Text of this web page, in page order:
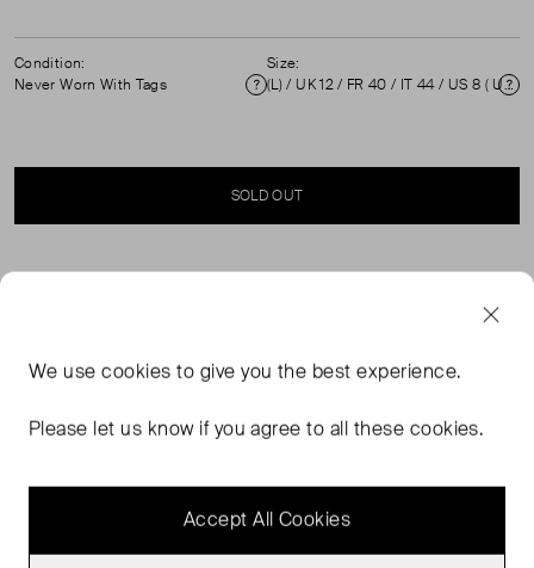
Condition:
Never Worn With Tags
Condition
Size:
(L) / UK 12 / FR 40 / IT 44 / US 8 ( UK 12 )
SOLD OUT
never worn condition. Back zip closure. Composition:
37 cm / 14.5 in, Sleeve Length: 64 cm / 25 in, Bust: 37
We usecookies to give you the best experience.
Please let us know if you agree to all these cookies.
Accept All Cookies